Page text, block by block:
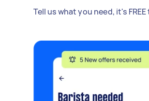
Tell us what you need, it's